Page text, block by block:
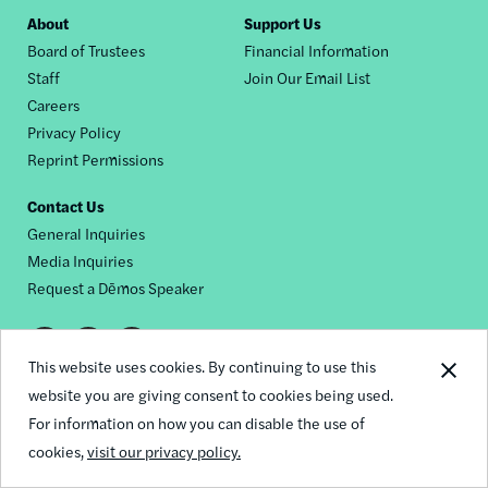
This website uses cookies. By continuing to use this
website you are giving consent to cookies being used.
For information on how you can disable the use of
cookies,visit our privacy policy.
Footer
nav
About
Board of Trustees
Staff
Careers
Privacy Policy
Reprint Permissions
Support Us
Financial Information
Join Our Email List
Contact Us
General Inquiries
Media Inquiries
Request a Dēmos Speaker
Footer
social
links